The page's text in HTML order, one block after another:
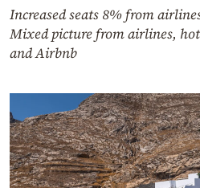
Increased seats 8% from
Mixed picture from airlines,
and Airbnb